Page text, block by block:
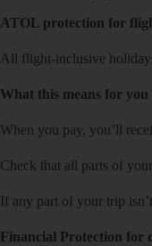
ATOL protection for
All flight-inclusive
What this means for you
When you pay, you’ll
Check that all parts of
If any part of your trip
Financial Protection for